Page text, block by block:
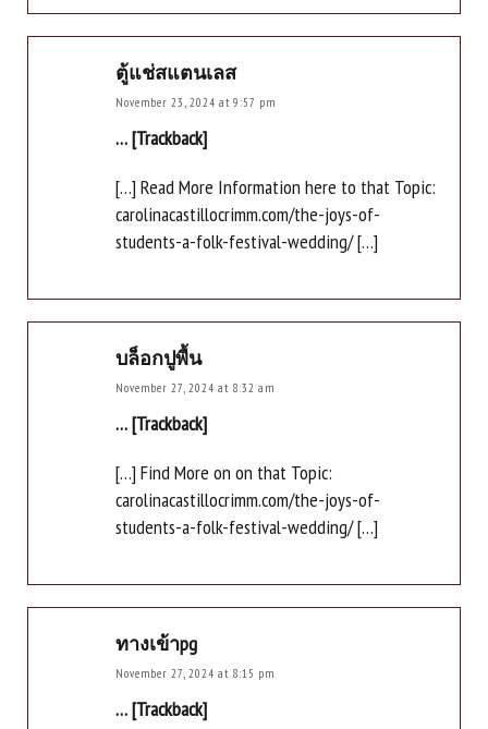
ตู้แช่สแตนเลส
November 23, 2024 at 9:57 pm
… [Trackback]
[…] Read More Information here to that Topic:
carolinacastillocrimm.com/the-joys-of-
students-a-folk-festival-wedding/ […]
บล็อกปูพื้น
November 27, 2024 at 8:32 am
… [Trackback]
[…] Find More on on that Topic:
carolinacastillocrimm.com/the-joys-of-
students-a-folk-festival-wedding/ […]
ทางเข้าpg
November 27, 2024 at 8:15 pm
… [Trackback]